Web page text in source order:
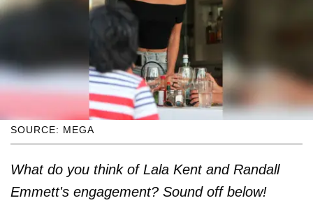
SOURCE: MEGA
What do you think of Lala Kent and Randall
Emmett's engagement? Sound off below!